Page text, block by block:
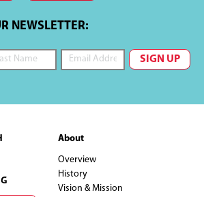
NEWSLETTER:
About
Overview
History
Vision & Mission